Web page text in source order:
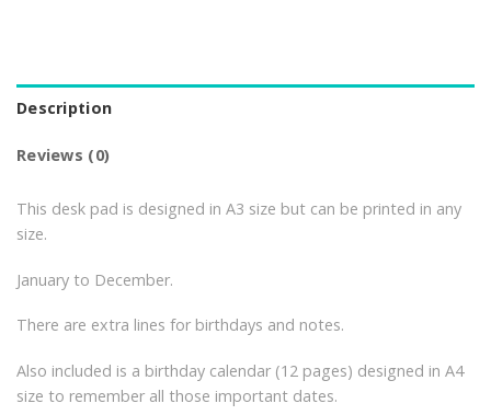
Description
Reviews (0)
This desk pad is designed in A3 size but can be printed in any
size.
January to December.
There are extra lines for birthdays and notes.
Also included is a birthday calendar (12 pages) designed in A4
size to remember all those important dates.